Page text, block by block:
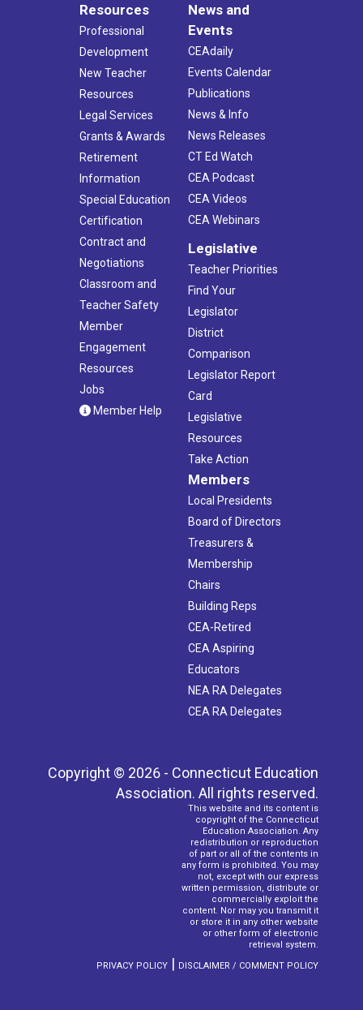
Resources
Professional
Development
New Teacher
Resources
Legal Services
Grants & Awards
Retirement
Information
Special Education
Certification
Contract and
Negotiations
Classroom and
Teacher Safety
Member
Engagement
Resources
Jobs
Member Help
News and
Events
CEAdaily
Events Calendar
Publications
News & Info
News Releases
CT Ed Watch
CEA Podcast
CEA Videos
CEA Webinars
Legislative
Teacher Priorities
Find Your
Legislator
District
Comparison
Legislator Report
Card
Legislative
Resources
Take Action
Members
Local Presidents
Board of Directors
Treasurers &
Membership
Chairs
Building Reps
CEA-Retired
CEA Aspiring
Educators
NEA RA Delegates
CEA RA Delegates
Copyright © 2026 - Connecticut Education
Association. All rights reserved.
This website and its content is
copyright of the Connecticut
Education Association. Any
redistribution or reproduction
of part or all of the contents in
any form is prohibited. You may
not, except with our express
written permission, distribute or
commercially exploit the
content. Nor may you transmit it
or store it in any other website
or other form of electronic
retrieval system.
PRIVACY POLICY | DISCLAIMER / COMMENT POLICY